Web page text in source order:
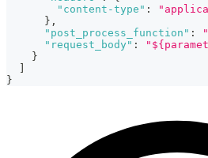
"content-type" :
} ,
"post_process_function" :
"request_body" :
}
}